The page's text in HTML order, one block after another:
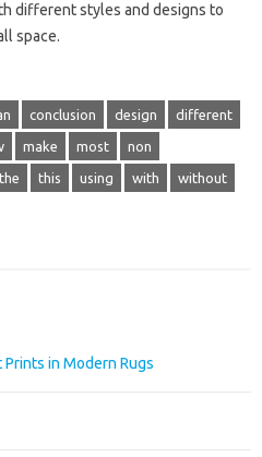
different styles and designs to
space.
conclusion design different
make most non
the this using with without
in Modern Rugs